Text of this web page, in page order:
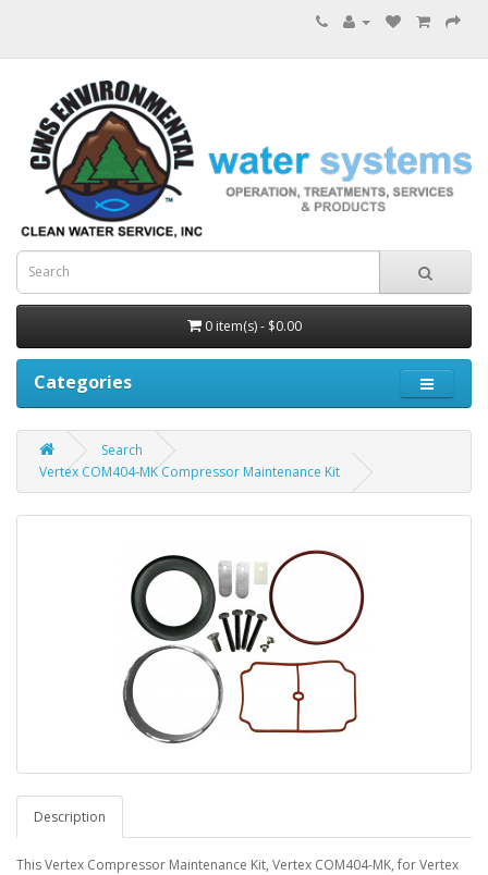
0 item(s) - $0.00
Categories
Search
Vertex COM404-MK Compressor Maintenance Kit
Description
This Vertex Compressor Maintenance Kit, Vertex COM404-MK, for Vertex